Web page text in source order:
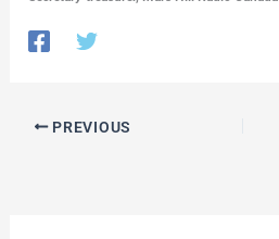
PREVIOUS